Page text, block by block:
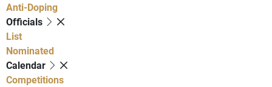
Anti-Doping
Officials
List
Nominated
Calendar
Competitions